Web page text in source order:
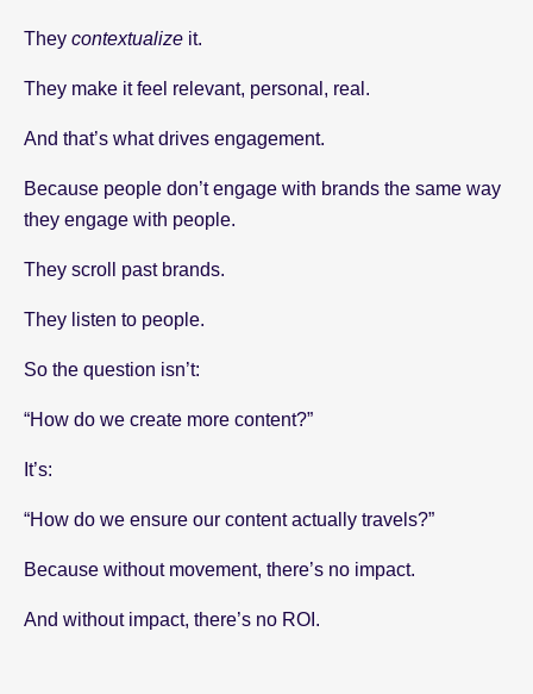
They contextualize it.
They make it feel relevant, personal, real.
And that’s what drives engagement.
Because people don’t engage with brands the same way
they engage with people.
They scroll past brands.
They listen to people.
So the question isn’t:
“How do we create more content?”
It’s:
“How do we ensure our content actually travels?”
Because without movement, there’s no impact.
And without impact, there’s no ROI.